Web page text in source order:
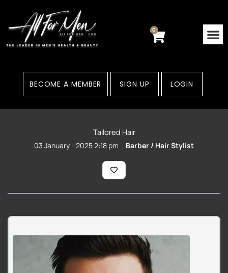
content
0
Cart
BECOME A MEMBER SIGN UP LOGIN
Tailored Hair
03 January - 2025 2:18 pm Barber / Hair Stylist